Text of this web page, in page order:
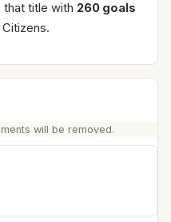
that title with 260 goals
will be removed.